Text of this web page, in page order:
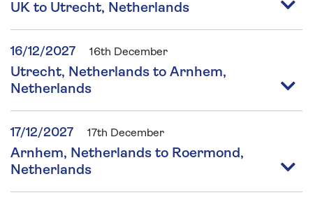
UK to Utrecht, Netherlands
16/12/2027 16th December
Utrecht, Netherlands to Arnhem,
Netherlands
17/12/2027 17th December
Arnhem, Netherlands to Roermond,
Netherlands